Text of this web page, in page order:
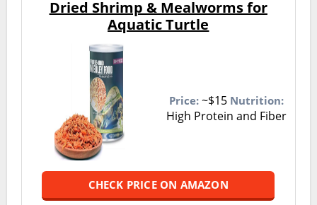
Dried Shrimp & Mealworms for
Aquatic Turtle
Price: ~$15 Nutrition:
High Protein and Fiber
CHECK PRICE ON AMAZON